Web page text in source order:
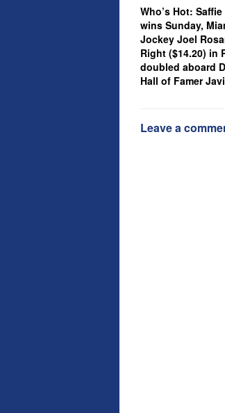
Who’s Hot:
wins Sunday,
Jockey Joel
Right ($14.20) in
doubled aboard
Hall of Famer
Leave a